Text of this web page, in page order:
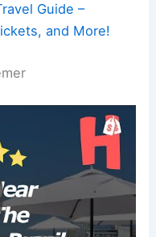
Guide –
and More!